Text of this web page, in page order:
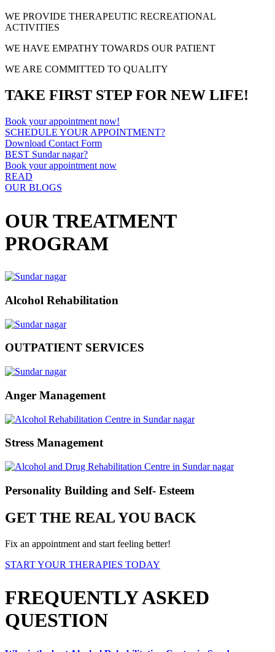
WE PROVIDE THERAPEUTIC RECREATIONAL
ACTIVITIES
WE HAVE EMPATHY TOWARDS OUR PATIENT
WE ARE COMMITTED TO QUALITY
TAKE FIRST STEP FOR NEW LIFE!
Book your appointment now!
SCHEDULE YOUR APPOINTMENT?
Download Contact Form
BEST Sundar nagar?
Book your appointment now
READ
OUR BLOGS
OUR TREATMENT
PROGRAM
Alcohol Rehabilitation
OUTPATIENT SERVICES
Anger Management
Stress Management
Personality Building and Self- Esteem
GET THE REAL YOU BACK
Fix an appointment and start feeling better!
START YOUR THERAPIES TODAY
FREQUENTLY ASKED
QUESTION